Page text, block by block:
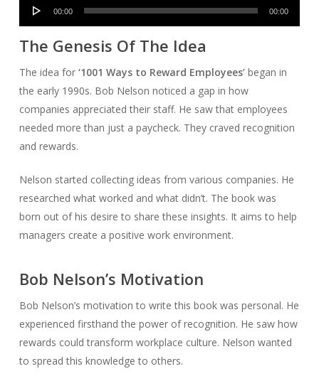
Audio
00:00 00:00
The Genesis Of The Idea
The idea for ‘1001 Ways to Reward Employees’began in
the early 1990s. Bob Nelson noticed a gap in how
companies appreciated their staff. He saw that employees
needed more than just a paycheck. They craved recognition
and rewards.
Nelson started collecting ideas from various companies. He
researched what worked and what didn’t. The book was
born out of his desire to share these insights. It aims to help
managers create a positive work environment.
Bob Nelson’s Motivation
Bob Nelson’s motivation to write this book was personal. He
experienced firsthand the power of recognition. He saw how
rewards could transform workplace culture. Nelson wanted
to spread this knowledge to others.